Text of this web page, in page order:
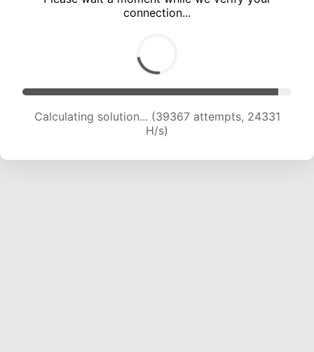
connection...
Calculating solution... (39367 attempts, 24331
H/s)